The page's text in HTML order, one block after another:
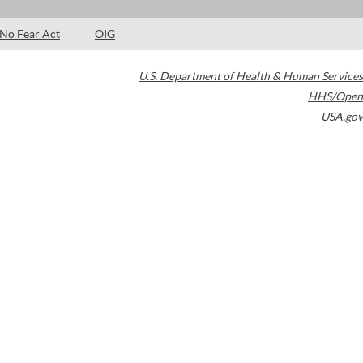
No Fear Act OIG
U.S. Department of Health & Human Services
HHS/Open
USA.gov